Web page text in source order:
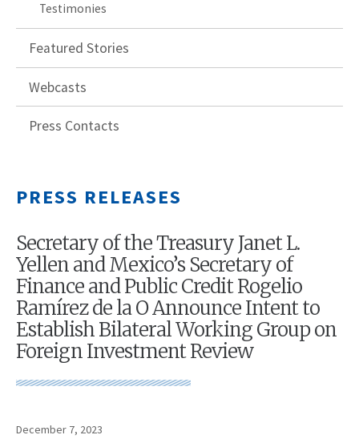
Testimonies
Featured Stories
Webcasts
Press Contacts
PRESS RELEASES
Secretary of the Treasury Janet L.
Yellen and Mexico’s Secretary of
Finance and Public Credit Rogelio
Ramírez de la O Announce Intent to
Establish Bilateral Working Group on
Foreign Investment Review
December 7, 2023